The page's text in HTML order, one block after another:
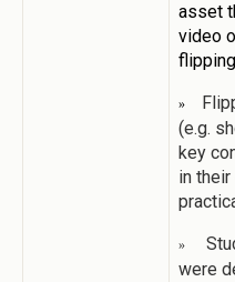
asset
video
»
(e.g.
key
in
»
were